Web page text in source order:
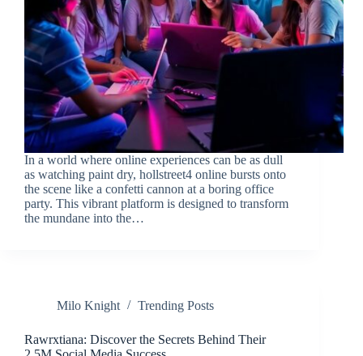
In a world where online experiences can be as dull
as watching paint dry, hollstreet4 online bursts onto
the scene like a confetti cannon at a boring office
party. This vibrant platform is designed to transform
the mundane into the…
Milo Knight Trending Posts
Rawrxtiana: Discover the Secrets Behind Their